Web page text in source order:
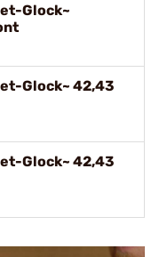
Glock~
Glock~ 42,43
Glock~ 42,43